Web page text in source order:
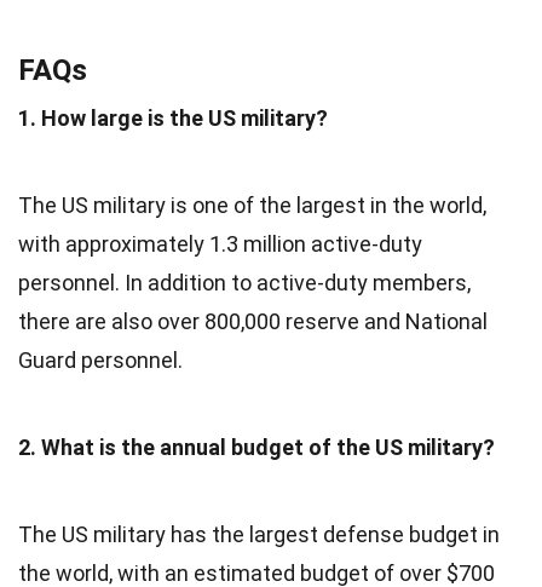
FAQs
1. How large is the US military?
The US military is one of the largest in the world,
with approximately 1.3 million active-duty
personnel. In addition to active-duty members,
there are also over 800,000 reserve and National
Guard personnel.
2. What is the annual budget of the US military?
The US military has the largest defense budget in
the world, with an estimated budget of over $700